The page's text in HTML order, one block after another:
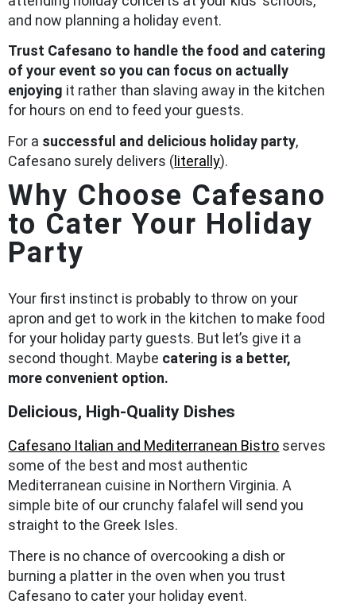
and now planning a holiday event.
Trust Cafesano to handle the food and catering
of your event so you can focus on actually
enjoying it rather than slaving away in the kitchen
for hours on end to feed your guests.
For a successful and delicious holiday party,
Cafesano surely delivers (literally).
Why Choose Cafesano
to Cater Your Holiday
Party
Your first instinct is probably to throw on your
apron and get to work in the kitchen to make food
for your holiday party guests. But let’s give it a
second thought. Maybe catering is a better,
more convenient option.
Delicious, High-Quality Dishes
Cafesano Italian and Mediterranean Bistro serves
some of the best and most authentic
Mediterranean cuisine in Northern Virginia. A
simple bite of our crunchy falafel will send you
straight to the Greek Isles.
There is no chance of overcooking a dish or
burning a platter in the oven when you trust
Cafesano to cater your holiday event.